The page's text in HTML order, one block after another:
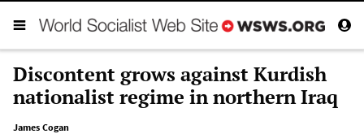
Discontent grows against Kurdish
nationalist regime in northern Iraq
James Cogan